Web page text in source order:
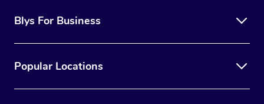
Blys For Business
Popular Locations